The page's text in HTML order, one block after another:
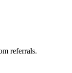
referrals.